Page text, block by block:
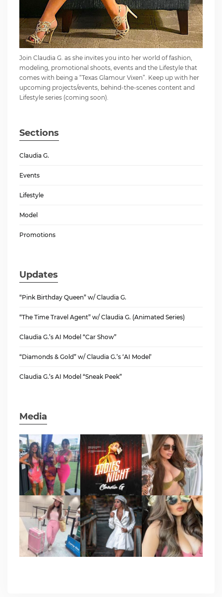
Join Claudia G. as she invites you into her world of fashion,
modeling, promotional shoots, events and the Lifestyle that
comes with being a “Texas Glamour Vixen”. Keep up with her
upcoming projects/events, behind-the-scenes content and
Lifestyle series (coming soon).
Sections
Claudia G.
Events
Lifestyle
Model
Promotions
Updates
“Pink Birthday Queen” w/ Claudia G.
“The Time Travel Agent” w/ Claudia G. (Animated Series)
Claudia G.’s AI Model “Car Show”
“Diamonds & Gold” w/ Claudia G.’s ‘AI Model’
Claudia G.’s AI Model “Sneak Peek”
Media